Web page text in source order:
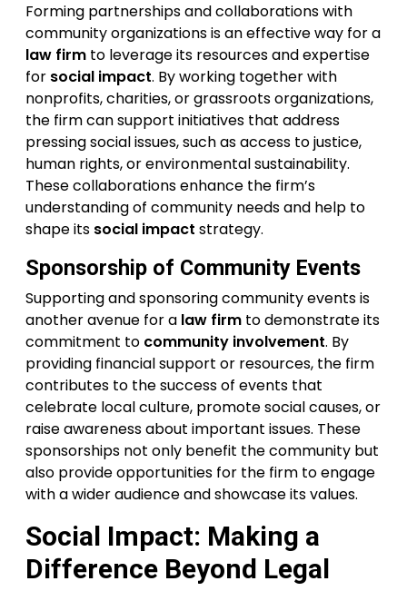
Forming partnerships and collaborations with
community organizations is an effective way for a
law firm to leverage its resources and expertise
for social impact. By working together with
nonprofits, charities, or grassroots organizations,
the firm can support initiatives that address
pressing social issues, such as access to justice,
human rights, or environmental sustainability.
These collaborations enhance the firm’s
understanding of community needs and help to
shape its social impact strategy.
Sponsorship of Community Events
Supporting and sponsoring community events is
another avenue for a law firm to demonstrate its
commitment to community involvement. By
providing financial support or resources, the firm
contributes to the success of events that
celebrate local culture, promote social causes, or
raise awareness about important issues. These
sponsorships not only benefit the community but
also provide opportunities for the firm to engage
with a wider audience and showcase its values.
Social Impact: Making a
Difference Beyond Legal